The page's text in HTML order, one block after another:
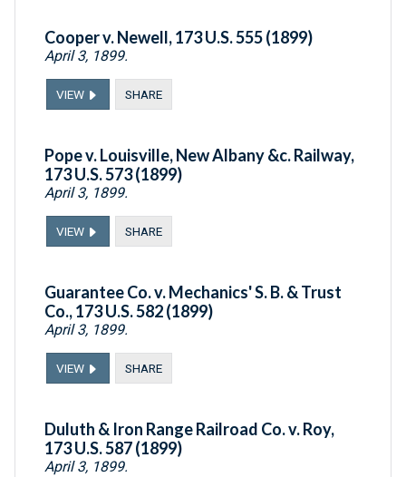
Cooper v. Newell, 173 U.S. 555 (1899)
April 3, 1899.
VIEW SHARE
Pope v. Louisville, New Albany &c. Railway,
173 U.S. 573 (1899)
April 3, 1899.
VIEW SHARE
Guarantee Co. v. Mechanics' S. B. & Trust
Co., 173 U.S. 582 (1899)
April 3, 1899.
VIEW SHARE
Duluth & Iron Range Railroad Co. v. Roy,
173 U.S. 587 (1899)
April 3, 1899.